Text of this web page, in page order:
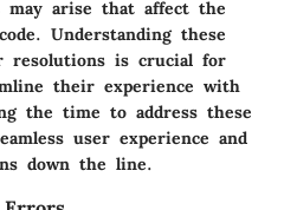
may arise that affect the
Understanding these
resolutions is crucial for
their experience with
the time to address these
user experience and
down the line.